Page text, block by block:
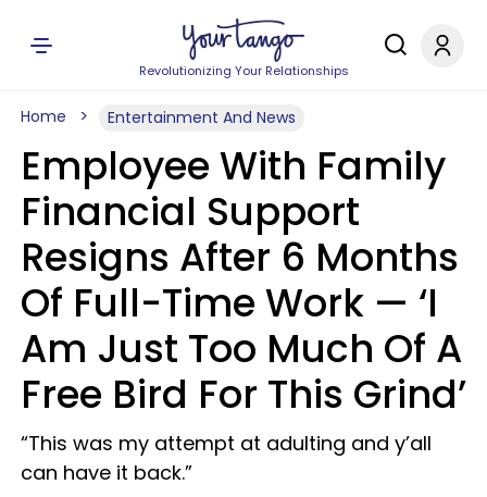
Revolutionizing Your Relationships
Home Entertainment And News
Employee With Family
Financial Support
Resigns After 6 Months
Of Full-Time Work — ‘I
Am Just Too Much Of A
Free Bird For This Grind’
“This was my attempt at adulting and y’all
can have it back.”